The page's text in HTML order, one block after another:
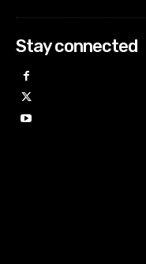
Stay connected